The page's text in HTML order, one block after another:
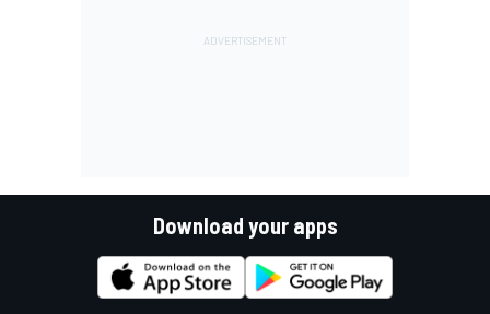
Download your apps